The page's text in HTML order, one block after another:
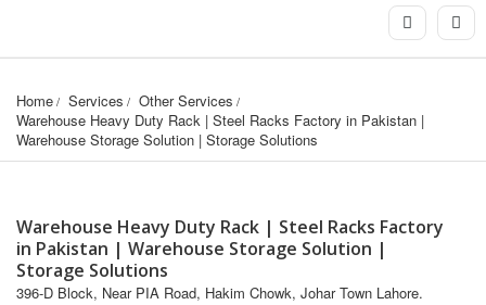
Home Services
Other Services
Warehouse Heavy Duty Rack | Steel Racks Factory in Pakistan |
Warehouse Storage Solution | Storage Solutions
Warehouse Heavy Duty Rack | Steel Racks Factory
in Pakistan | Warehouse Storage Solution |
Storage Solutions
396-D Block, Near PIA Road, Hakim Chowk, Johar Town Lahore.